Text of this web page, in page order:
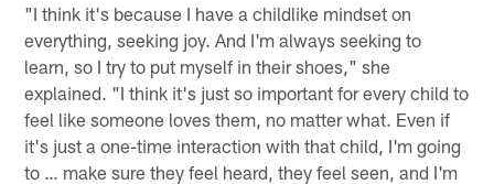
"I think it's because I have a childlike mindset on
everything, seeking joy. And I'm always seeking to
learn, so I try to put myself in their shoes," she
explained. "I think it's just so important for every child to
feel like someone loves them, no matter what. Even if
it's just a one-time interaction with that child, I'm going
to … make sure they feel heard, they feel seen, and I'm